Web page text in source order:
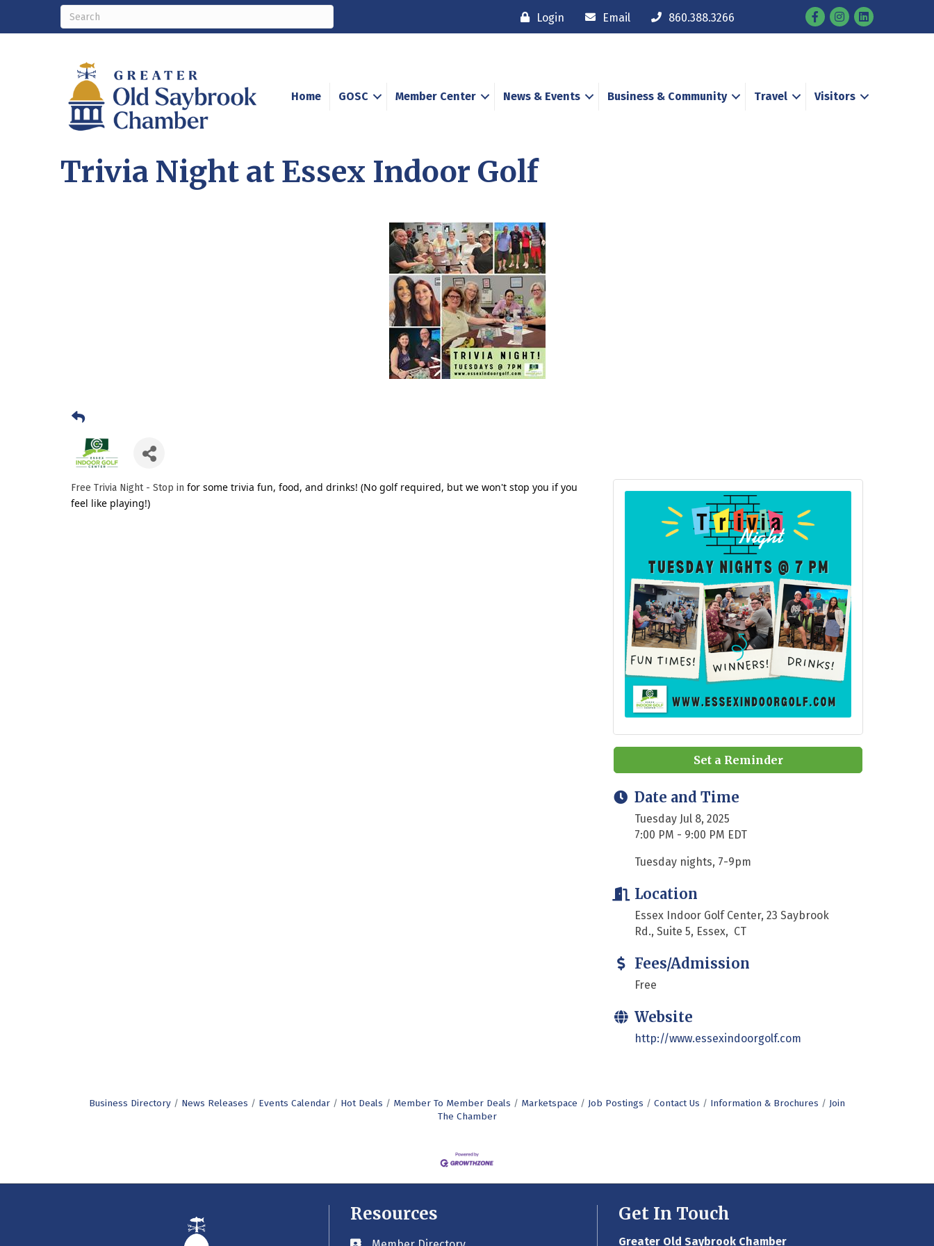
Login Email 860.388.3266 FacebookInstagram
Home GOSC Member Center News & Events Business & Community Travel Visitors
Trivia Night at Essex Indoor Golf
Free Trivia Night - Stop in for some trivia fun, food, and drinks! (No golf required, but we won't stop you if you
feel like playing!)
Set a Reminder
Date and Time
Tuesday Jul 8, 2025
7:00 PM - 9:00 PM EDT
Tuesday nights, 7-9pm
Location
Essex Indoor Golf Center, 23 Saybrook
Rd., Suite 5, Essex, CT
Fees/Admission
Free
Website
http://www.essexindoorgolf.com
Business Directory News Releases Events Calendar Hot Deals Member To Member Deals Marketspace Job Postings Contact Us Information & Brochures
Join
The Chamber
Resources Get In Touch
Greater Old Saybrook Chamber